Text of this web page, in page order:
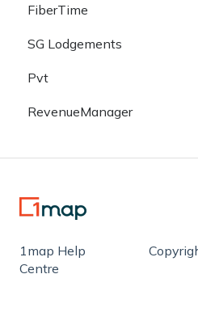
FiberTime
Desktop
SG Lodgements
Pvt
RevenueManager
1map Help
Centre